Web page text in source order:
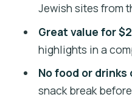
Value for $20:
in 2 Hours
Who Should
Should You
Jewish sites from
Great value for
highlights in a
No food or drinks
snack break